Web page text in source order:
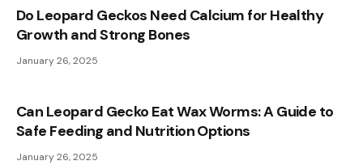
Do Leopard Geckos Need Calcium for Healthy
Growth and Strong Bones
January 26, 2025
Can Leopard Gecko Eat Wax Worms: A Guide to
Safe Feeding and Nutrition Options
January 26, 2025